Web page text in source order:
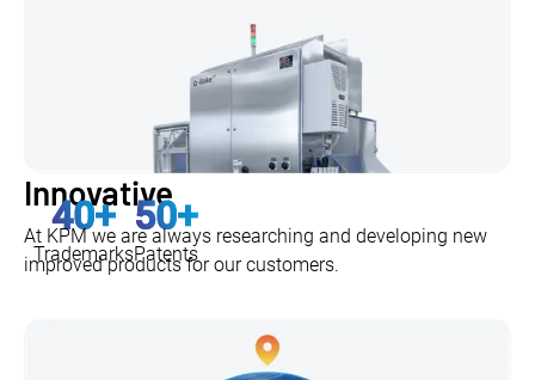
40+
Trademarks
50+
Patents
Innovative
At KPM we are always researching and developing new
improved products for our customers.